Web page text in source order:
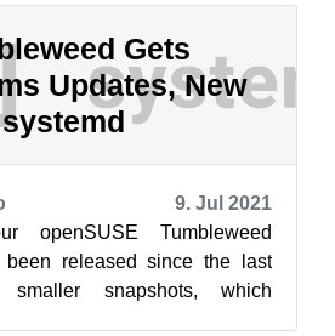
Gets
Updates, New
systemd
9. Jul 2021
Tumbleweed
been released since the last
smaller snapshots, which